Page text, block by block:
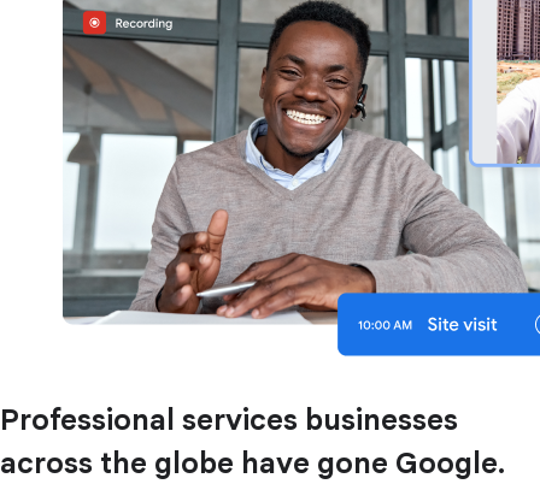
Professional services businesses
across the globe have gone Google.